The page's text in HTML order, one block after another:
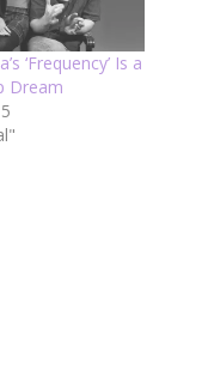
‘Frequency’ Is a
Dream